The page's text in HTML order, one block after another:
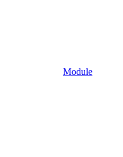
Module